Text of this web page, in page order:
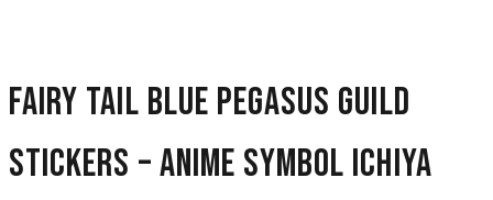
Fairy Tail Blue Pegasus Guild
Stickers – Anime Symbol Ichiya